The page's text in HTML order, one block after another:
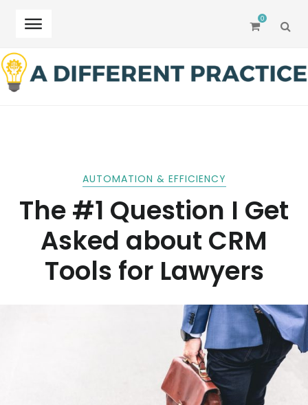
Skip
to
navigation
Skip
to
content
0
AUTOMATION & EFFICIENCY
The #1 Question I Get
Asked about CRM
Tools for Lawyers